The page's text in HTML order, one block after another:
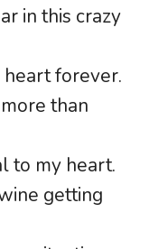
in this crazy
heart forever.
than
to my heart.
getting